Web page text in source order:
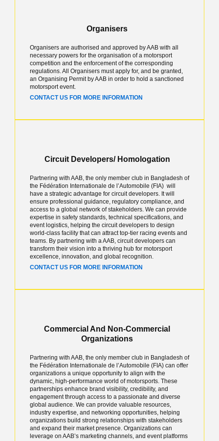
Organisers
Organisers are authorised and approved by AAB with all
necessary powers for the organisation of a motorsport
competition and the enforcement of the corresponding
regulations. All Organisers must apply for, and be granted,
an Organising Permit by AAB in order to hold a sanctioned
motorsport event.
CONTACT US FOR MORE INFORMATION
Circuit Developers/ Homologation
Partnering with AAB, the only member club in Bangladesh of
the Fédération Internationale de l’Automobile (FIA) will
have a strategic advantage for circuit developers. It will
ensure professional guidance, regulatory compliance, and
access to a global network of stakeholders. We can provide
expertise in safety standards, technical specifications, and
event logistics, helping the circuit developers to design
world-class facility that can attract top-tier racing events and
teams. By partnering with a AAB, circuit developers can
transform their vision into a thriving hub for motorsport
excellence, innovation, and global recognition.
CONTACT US FOR MORE INFORMATION
Commercial And Non-Commercial
Organizations
Partnering with AAB, the only member club in Bangladesh of
the Fédération Internationale de l’Automobile (FIA) can offer
organizations a unique opportunity to align with the
dynamic, high-performance world of motorsports. These
partnerships enhance brand visibility, credibility, and
engagement through access to a passionate and diverse
global audience. We can provide valuable resources,
industry expertise, and networking opportunities, helping
organizations build strong relationships with stakeholders
and expand their market presence. Organizations can
leverage on AAB’s marketing channels, and event platforms